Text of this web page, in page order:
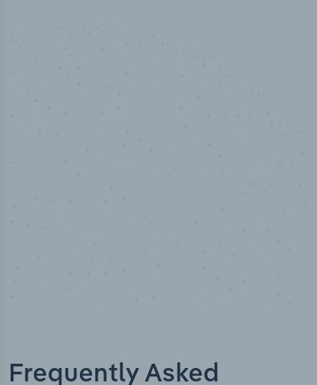
Frequently Asked